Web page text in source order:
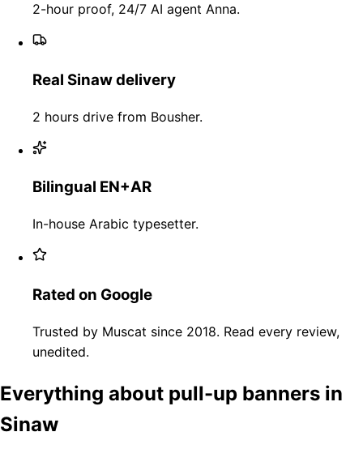
2-hour proof, 24/7 AI agent Anna.
Real Sinaw delivery
2 hours drive from Bousher.
Bilingual EN+AR
In-house Arabic typesetter.
Rated on Google
Trusted by Muscat since 2018. Read every review,
unedited.
Everything about pull-up banners in
Sinaw